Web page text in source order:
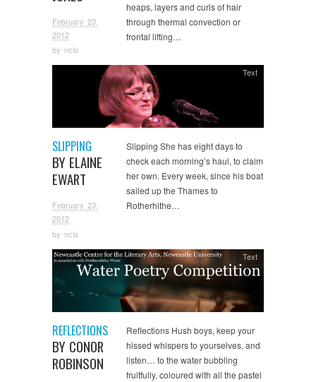
February 23,
2012
by ncla
heaps, layers and curls of hair
through thermal convection or
frontal lifting…
SLIPPING
BY ELAINE
EWART
February 23,
2012
by ncla
Text
Slipping She has eight days to
check each morning’s haul, to claim
her own. Every week, since his boat
sailed up the Thames to
Rotherhithe…
REFLECTIONS
BY CONOR
ROBINSON
Text
Reflections Hush boys, keep your
hissed whispers to yourselves, and
listen… to the water bubbling
fruitfully, coloured with all the pastel